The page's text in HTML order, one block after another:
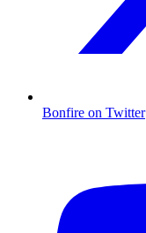
Bonfire on Twitter